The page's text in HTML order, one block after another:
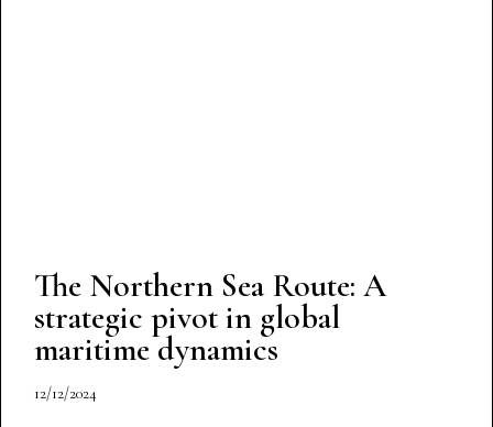
The Northern Sea Route: A
strategic pivot in global
maritime dynamics
12/12/2024